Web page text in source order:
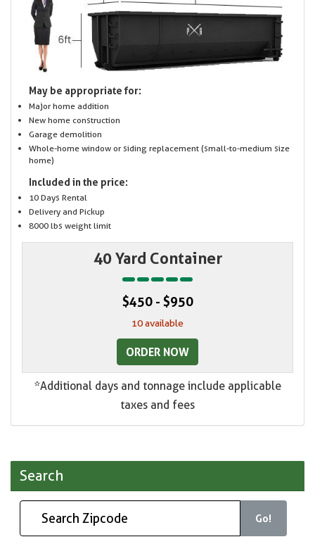
May be appropriate for:
Major home addition
New home construction
Garage demolition
Whole-home window or siding replacement (small-to-medium size
home)
Included in the price:
10 Days Rental
Delivery and Pickup
8000 lbs weight limit
40 Yard Container
$450 - $950
10 available
ORDER NOW
*Additional days and tonnage include applicable
taxes and fees
Search
Go!